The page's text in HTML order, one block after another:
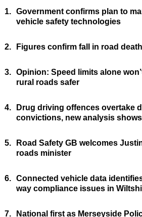
1. Government confirms plan to
vehicle safety technologies
2. Figures confirm fall in road
3. Opinion: Speed limits alone
rural roads safer
4.
Drug driving offences overtake
convictions, new analysis shows
5.
Road Safety GB welcomes
roads minister
6. Connected vehicle data
way compliance issues in
7.
National first as Merseyside